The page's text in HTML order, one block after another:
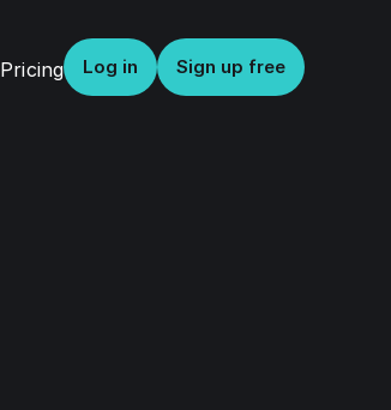
Pricing Log in Sign up free